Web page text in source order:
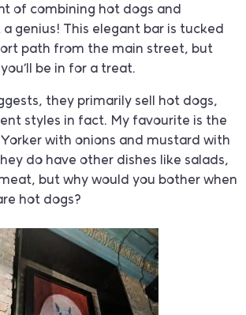
of combining hot dogs and
genius! This elegant bar is tucked
path from the main street, but
be in for a treat.
they primarily sell hot dogs,
styles in fact. My favourite is the
with onions and mustard with
do have other dishes like salads,
but why would you bother when
hot dogs?